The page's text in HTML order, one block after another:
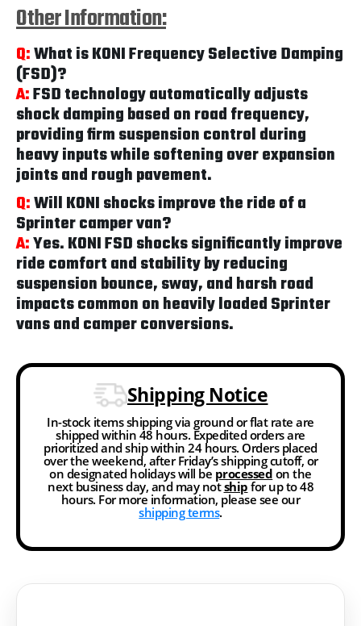
Other Information:
Q:What is KONI Frequency Selective Damping
(FSD)?
A:FSD technology automatically adjusts
shock damping based on road frequency,
providing firm suspension control during
heavy inputs while softening over expansion
joints and rough pavement.
Q:Will KONI shocks improve the ride of a
Sprinter camper van?
A:Yes. KONI FSD shocks significantly improve
ride comfort and stability by reducing
suspension bounce, sway, and harsh road
impacts common on heavily loaded Sprinter
vans and camper conversions.
Shipping Notice
In-stock items shipping via ground or flat rate are
shipped within 48 hours. Expedited orders are
prioritized and ship within 24 hours. Orders placed
over the weekend, after Friday’s shipping cutoff, or
on designated holidays will be processed on the
next business day, and may notship for up to 48
hours. For more information, please see our
shipping terms.